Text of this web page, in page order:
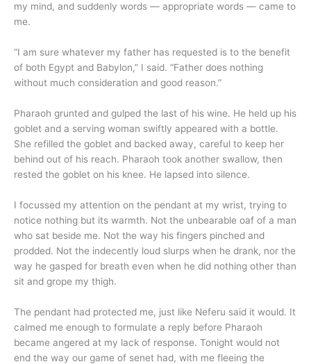
my mind, and suddenly words — appropriate words — came to
me.
“I am sure whatever my father has requested is to the benefit
of both Egypt and Babylon,” I said. “Father does nothing
without much consideration and good reason.”
Pharaoh grunted and gulped the last of his wine. He held up his
goblet and a serving woman swiftly appeared with a bottle.
She refilled the goblet and backed away, careful to keep her
behind out of his reach. Pharaoh took another swallow, then
rested the goblet on his knee. He lapsed into silence.
I focussed my attention on the pendant at my wrist, trying to
notice nothing but its warmth. Not the unbearable oaf of a man
who sat beside me. Not the way his fingers pinched and
prodded. Not the indecently loud slurps when he drank, nor the
way he gasped for breath even when he did nothing other than
sit and grope my thigh.
The pendant had protected me, just like Neferu said it would. It
calmed me enough to formulate a reply before Pharaoh
became angered at my lack of response. Tonight would not
end the way our game of senet had, with me fleeing the